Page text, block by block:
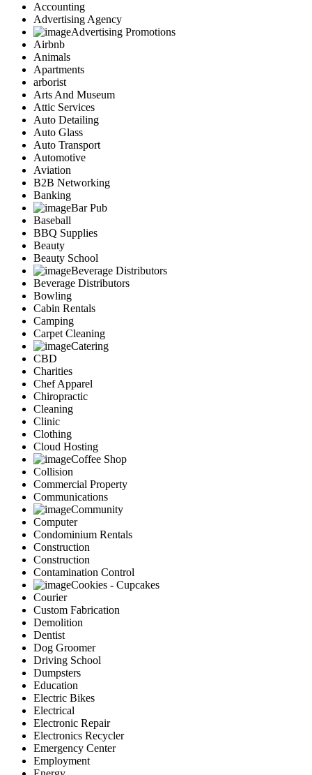
Accounting
Advertising Agency
Advertising Promotions
Airbnb
Animals
Apartments
arborist
Arts And Museum
Attic Services
Auto Detailing
Auto Glass
Auto Transport
Automotive
Aviation
B2B Networking
Banking
Bar Pub
Baseball
BBQ Supplies
Beauty
Beauty School
Beverage Distributors
Beverage Distributors
Bowling
Cabin Rentals
Camping
Carpet Cleaning
Catering
CBD
Charities
Chef Apparel
Chiropractic
Cleaning
Clinic
Clothing
Cloud Hosting
Coffee Shop
Collision
Commercial Property
Communications
Community
Computer
Condominium Rentals
Construction
Construction
Contamination Control
Cookies - Cupcakes
Courier
Custom Fabrication
Demolition
Dentist
Dog Groomer
Driving School
Dumpsters
Education
Electric Bikes
Electrical
Electronic Repair
Electronics Recycler
Emergency Center
Employment